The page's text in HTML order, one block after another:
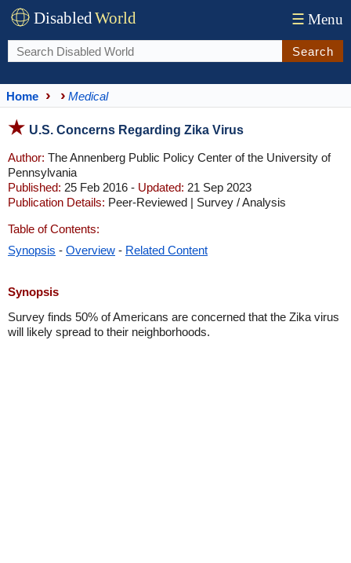
DisabledWorld ☰ Menu
Search
Home Medical
U.S. Concerns Regarding Zika Virus
Author: The Annenberg Public Policy Center of the University of
Pennsylvania
Published: 25 Feb 2016 - Updated: 21 Sep 2023
Publication Details: Peer-Reviewed | Survey / Analysis
Table of Contents:
Synopsis - Overview - Related Content
Synopsis
Survey finds 50% of Americans are concerned that the Zika virus
will likely spread to their neighborhoods.